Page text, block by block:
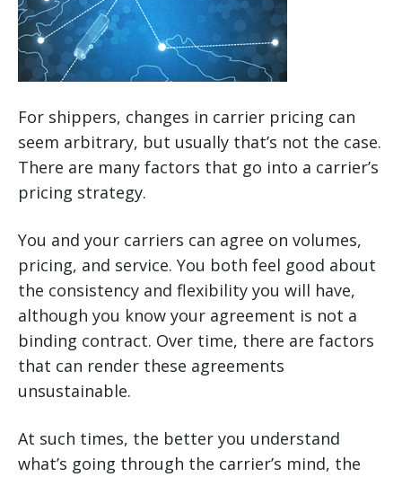
For shippers, changes in carrier pricing can
seem arbitrary, but usually that’s not the case.
There are many factors that go into a carrier’s
pricing strategy.
You and your carriers can agree on volumes,
pricing, and service. You both feel good about
the consistency and flexibility you will have,
although you know your agreement is not a
binding contract. Over time, there are factors
that can render these agreements
unsustainable.
At such times, the better you understand
what’s going through the carrier’s mind, the